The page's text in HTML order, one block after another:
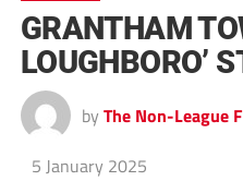
GRANTHAM
LOUGHBORO’
by The Non-League
5 January 2025